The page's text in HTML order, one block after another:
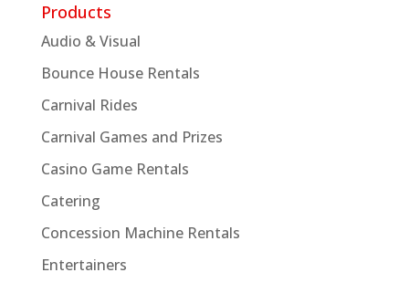
Products
Audio & Visual
Bounce House Rentals
Carnival Rides
Carnival Games and Prizes
Casino Game Rentals
Catering
Concession Machine Rentals
Entertainers